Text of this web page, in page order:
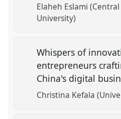
Elaheh Eslami
University)
Whispers of
entrepreneurs
China's digital
Christina Kefala